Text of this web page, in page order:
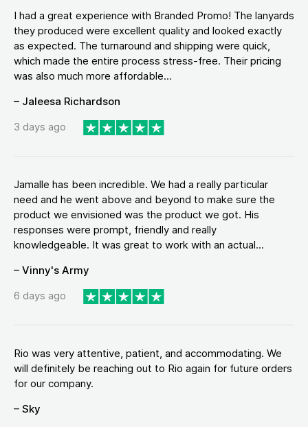
I had a great experience with Branded Promo! The lanyards
they produced were excellent quality and looked exactly
as expected. The turnaround and shipping were quick,
which made the entire process stress-free. Their pricing
was also much more affordable...
– Jaleesa Richardson
3 days ago
Jamalle has been incredible. We had a really particular
need and he went above and beyond to make sure the
product we envisioned was the product we got. His
responses were prompt, friendly and really
knowledgeable. It was great to work with an actual...
– Vinny's Army
6 days ago
Rio was very attentive, patient, and accommodating. We
will definitely be reaching out to Rio again for future orders
for our company.
– Sky